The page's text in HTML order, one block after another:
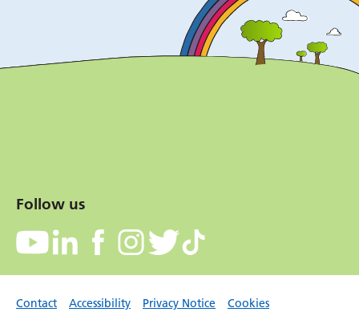
Follow us
Contact Accessibility Privacy Notice
Cookies